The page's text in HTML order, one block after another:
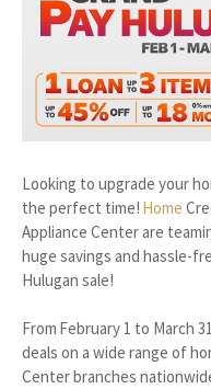
Looking to upgrade your
the perfect time! Home
Appliance Center are
huge savings and hassle-
Hulugan sale!
From February 1 to March
deals on a wide range of
Center branches